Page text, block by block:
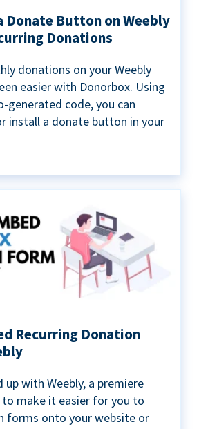
Donate Button on Weebly
Donations
donations on your Weebly
easier with Donorbox. Using
generated code, you can
install a donate button in your
Recurring Donation
up with Weebly, a premiere
make it easier for you to
forms onto your website or